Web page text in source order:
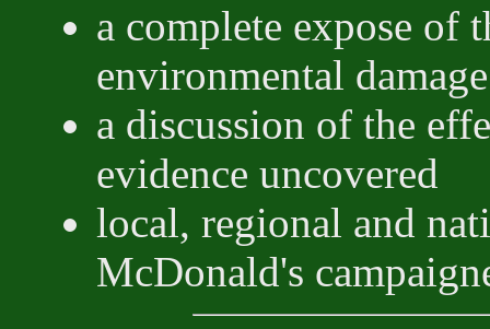
a complete expose of
environmental
a discussion of the
evidence uncovered
local, regional and
McDonald's